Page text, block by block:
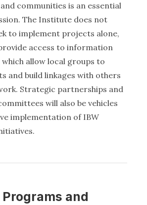
communities is an essential
The Institute does not
to implement projects alone,
access to information
allow local groups to
and build linkages with others
Strategic partnerships and
will also be vehicles
implementation of IBW
and